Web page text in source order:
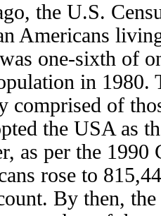
the U.S.
Americans
one-sixth of
in 1980.
comprised of
the USA as
as per the 1990
rose to
By then,